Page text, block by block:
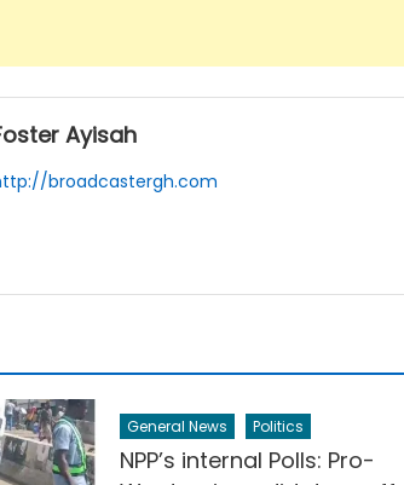
Ayisah
broadcastergh.com
General News Politics
NPP’s internal Polls: Pro-